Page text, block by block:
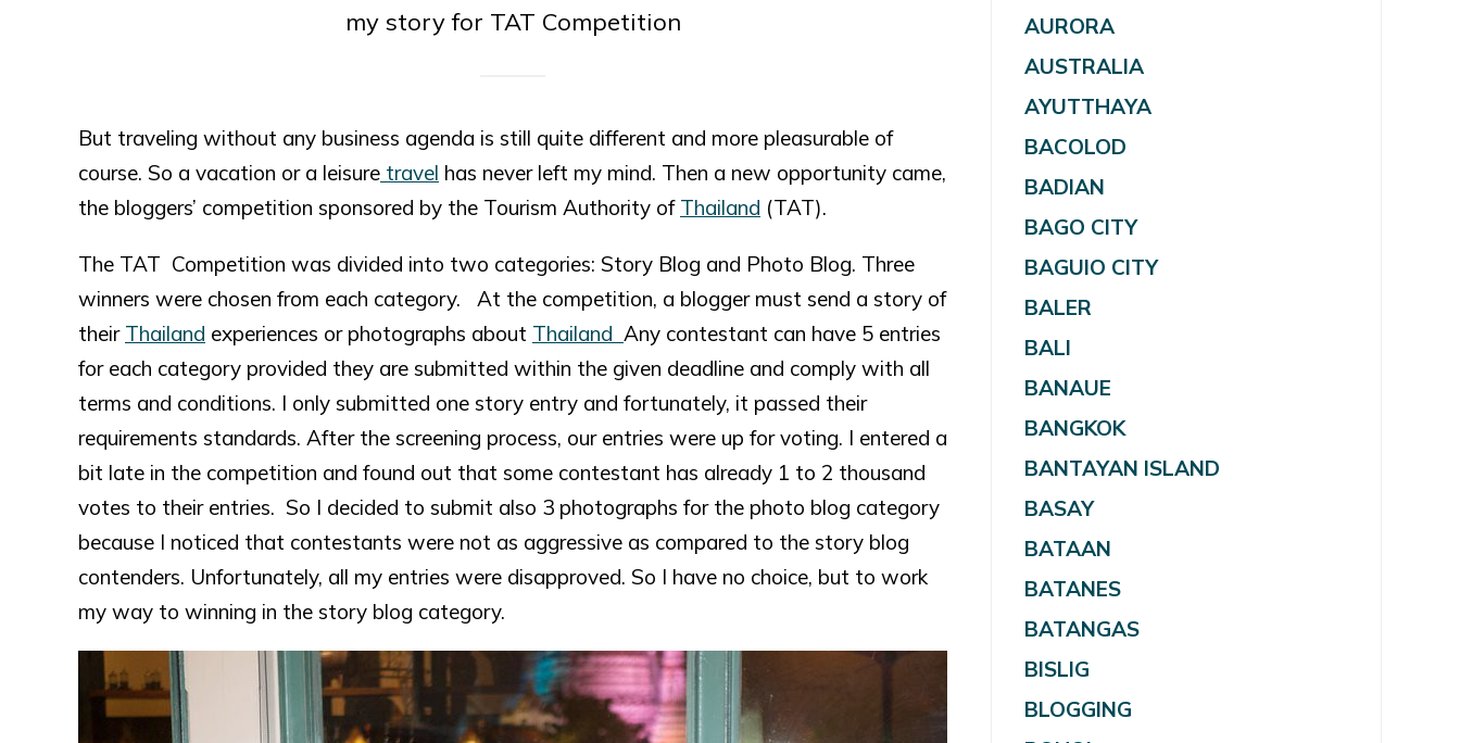
my story for TAT Competition
But traveling without any business agenda is still quite different and more pleasurable of
course. So a vacation or a leisure travel has never left my mind. Then a new opportunity came,
the bloggers’ competition sponsored by the Tourism Authority of Thailand (TAT).
The TAT Competition was divided into two categories: Story Blog and Photo Blog. Three
winners were chosen from each category. At the competition, a blogger must send a story of
their Thailand experiences or photographs about Thailand Any contestant can have 5 entries
for each category provided they are submitted within the given deadline and comply with all
terms and conditions. I only submitted one story entry and fortunately, it passed their
requirements standards. After the screening process, our entries were up for voting. I entered a
bit late in the competition and found out that some contestant has already 1 to 2 thousand
votes to their entries. So I decided to submit also 3 photographs for the photo blog category
because I noticed that contestants were not as aggressive as compared to the story blog
contenders. Unfortunately, all my entries were disapproved. So I have no choice, but to work
my way to winning in the story blog category.
AURORA
AUSTRALIA
AYUTTHAYA
BACOLOD
BADIAN
BAGO CITY
BAGUIO CITY
BALER
BALI
BANAUE
BANGKOK
BANTAYAN ISLAND
BASAY
BATAAN
BATANES
BATANGAS
BISLIG
BLOGGING